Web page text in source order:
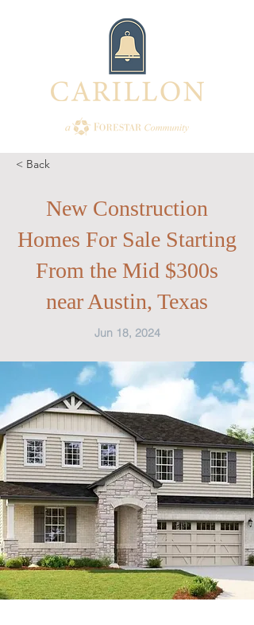
< Back
New Construction
Homes For Sale Starting
From the Mid $300s
near Austin, Texas
Jun 18, 2024